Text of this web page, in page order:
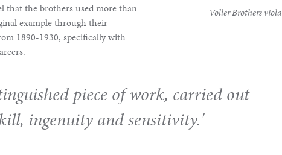
that the brothers used more than
example through their
1890-1930, specifically with
Voller Brothers viola
piece of work, carried out
ingenuity and sensitivity.'